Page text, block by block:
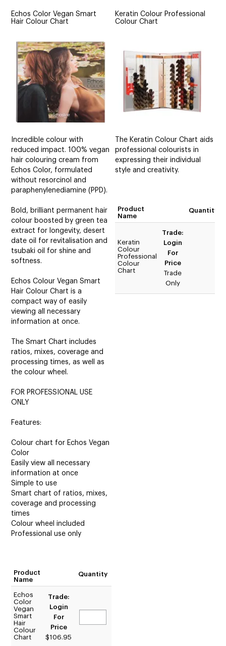
Echos Color Vegan Smart
Hair Colour Chart
Incredible colour with
reduced impact. 100% vegan
hair colouring cream from
Echos Color, formulated
without resorcinol and
paraphenylenediamine (PPD).
Bold, brilliant permanent hair
colour boosted by green tea
extract for longevity, desert
date oil for revitalisation and
tsubaki oil for shine and
softness.
Echos Colour Vegan Smart
Hair Colour Chart is a
compact way of easily
viewing all necessary
information at once.
The Smart Chart includes
ratios, mixes, coverage and
processing times, as well as
the colour wheel.
FOR PROFESSIONAL USE
ONLY
Features:
Colour chart for Echos Vegan
Color
Easily view all necessary
information at once
Simple to use
Smart chart of ratios, mixes,
coverage and processing
times
Colour wheel included
Professional use only
Product
Name
Quantity
Echos
Color
Vegan
Smart
Hair
Colour
Chart
Trade:
Login
For
Price
$106.95
Keratin Colour Professional
Colour Chart
The Keratin Colour Chart aids
professional colourists in
expressing their individual
style and creativity.
Product
Name
Quantity
Keratin
Colour
Professional
Colour
Chart
Trade:
Login
For
Price
Trade
Only